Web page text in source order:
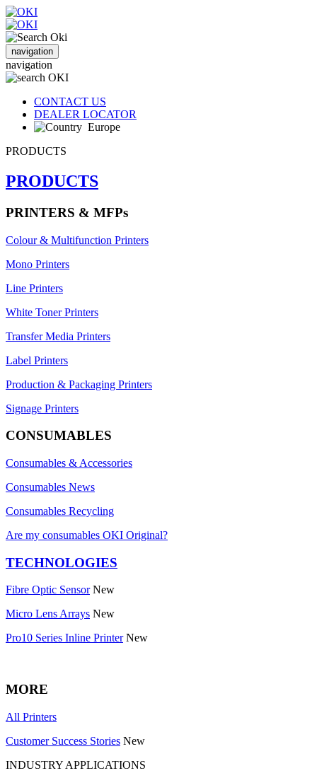
navigation
navigation
CONTACT US
DEALER LOCATOR
Europe
PRODUCTS
PRODUCTS
PRINTERS & MFPs
Colour & Multifunction Printers
Mono Printers
Line Printers
White Toner Printers
Transfer Media Printers
Label Printers
Production & Packaging Printers
Signage Printers
CONSUMABLES
Consumables & Accessories
Consumables News
Consumables Recycling
Are my consumables OKI Original?
TECHNOLOGIES
Fibre Optic Sensor New
Micro Lens Arrays New
Pro10 Series Inline Printer New
MORE
All Printers
Customer Success Stories New
INDUSTRY APPLICATIONS